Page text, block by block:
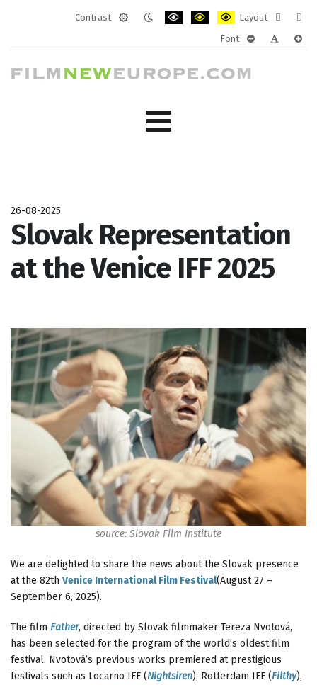
Contrast
Layout
layout
Font
26-08-2025
Slovak Representation
at the Venice IFF 2025
source: Slovak Film Institute
We are delighted to share the news about the Slovak presence
at the 82th Venice International Film Festival(August 27 –
September 6, 2025).
The film Father, directed by Slovak filmmaker Tereza Nvotová,
has been selected for the program of the world’s oldest film
festival. Nvotová’s previous works premiered at prestigious
festivals such as Locarno IFF (Nightsiren), Rotterdam IFF (Filthy),